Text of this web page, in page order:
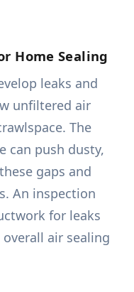
Home Sealing
leaks and
unfiltered air
The
can push dusty,
gaps and
An inspection
for leaks
air sealing